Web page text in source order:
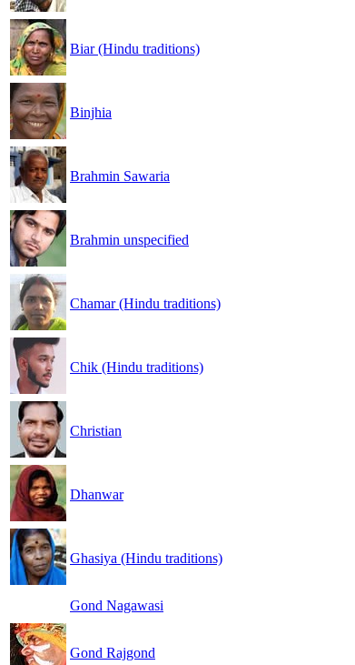
Biar (Hindu traditions)
Binjhia
Brahmin Sawaria
Brahmin unspecified
Chamar (Hindu traditions)
Chik (Hindu traditions)
Christian
Dhanwar
Ghasiya (Hindu traditions)
Gond Nagawasi
Gond Rajgond